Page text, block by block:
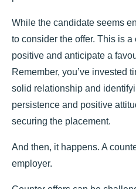
While the candidate seems
to consider the offer. This is
positive and anticipate a
Remember, you’ve invested
solid relationship and
persistence and positive
securing the placement.
And then, it happens. A
employer.